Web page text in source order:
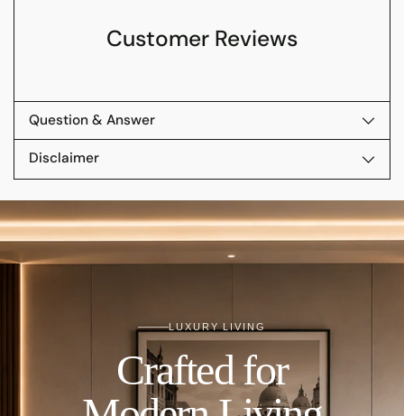
Customer Reviews
Question & Answer
Disclaimer
LUXURY LIVING
Crafted for